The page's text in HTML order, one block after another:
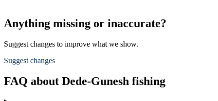
Anything missing or inaccurate?
Suggest changes to improve what we show.
Suggest changes
FAQ about Dede-Gunesh fishing